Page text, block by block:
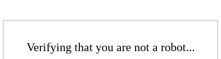
Verifying that you are not a robot...